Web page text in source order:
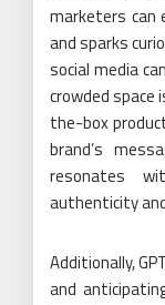
marketers can
and sparks
social media
crowded space
the-box
brand’s
resonates
authenticity
Additionally,
and